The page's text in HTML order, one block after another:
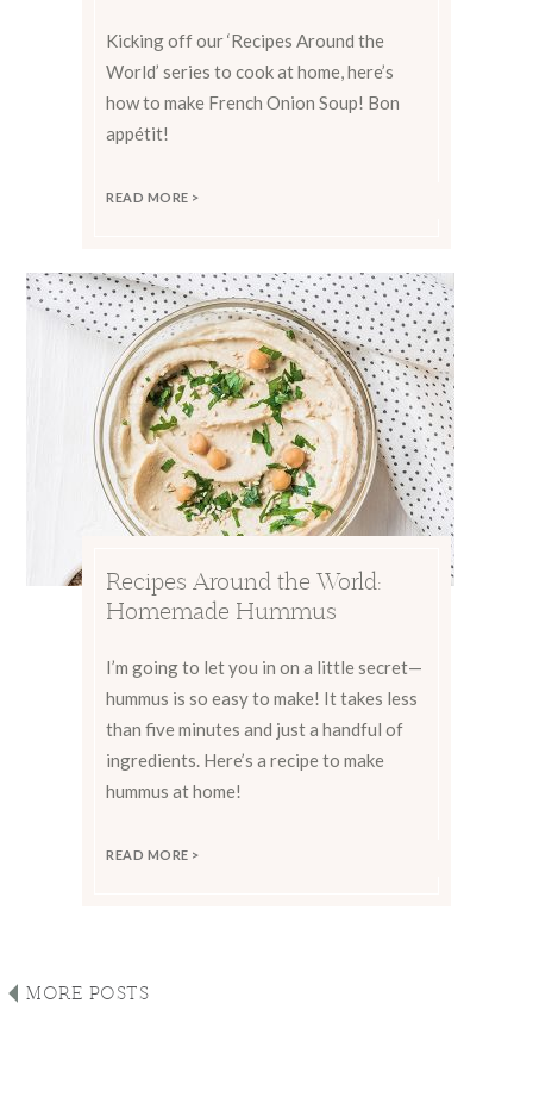
Kicking off our ‘Recipes Around the
World’ series to cook at home, here’s
how to make French Onion Soup! Bon
appétit!
READ MORE >
Recipes Around the World:
Homemade Hummus
I’m going to let you in on a little secret—
hummus is so easy to make! It takes less
than five minutes and just a handful of
ingredients. Here’s a recipe to make
hummus at home!
READ MORE >
MORE POSTS